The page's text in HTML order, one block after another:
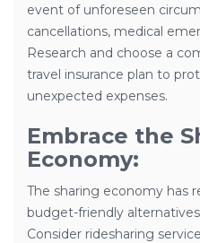
event of unforeseen
cancellations, medical
Research and choose a
travel insurance plan to
unexpected expenses.
Embrace the
Economy:
The sharing economy has
budget-friendly
Consider ridesharing